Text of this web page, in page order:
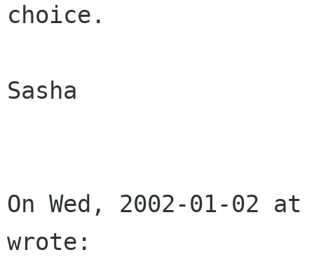
choice.
Sasha
On Wed, 2002-01-02
wrote: